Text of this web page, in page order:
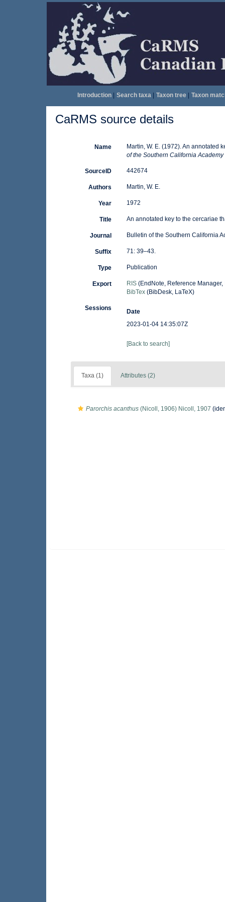
Introduction| Search taxa| Taxon tree| Taxon
CaRMS source details
Name
Martin, W. E. (1972). An annotated
of the Southern California Academy
SourceID 442674
Authors Martin, W. E.
Year 1972
Title An annotated key to the cercariae
Journal Bulletin of the Southern California
Suffix 71: 39–43.
Type Publication
Export RIS(EndNote, Reference Manager,
BibTex(BibDesk, LaTeX)
Sessions
Date
2023-01-04 14:35:07Z
[Back to search]
Taxa (1) Attributes (2)
Parorchis acanthus (Nicoll, 1906) Nicoll, 1907